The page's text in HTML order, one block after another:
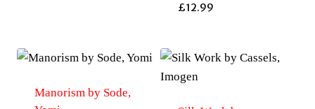
£12.99
Manorism by Sode,